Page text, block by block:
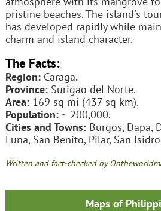
pristine beaches. The island's
has developed rapidly while
charm and island character.
The Facts:
Region:Caraga.
Province:Surigao del Norte.
Area:169 sq mi (437 sq km).
Population:~ 200,000.
Cities and Towns:Burgos, Dapa,
Luna, San Benito, Pilar, San
Written and fact-checked by
Maps of